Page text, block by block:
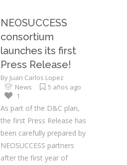
NEOSUCCESS
consortium
launches its first
Press Release!
By Juan Carlos Lopez
News
5 años ago
1
As part of the D&C plan,
the first Press Release has
been carefully prepared by
NEOSUCCESS partners
after the first year of